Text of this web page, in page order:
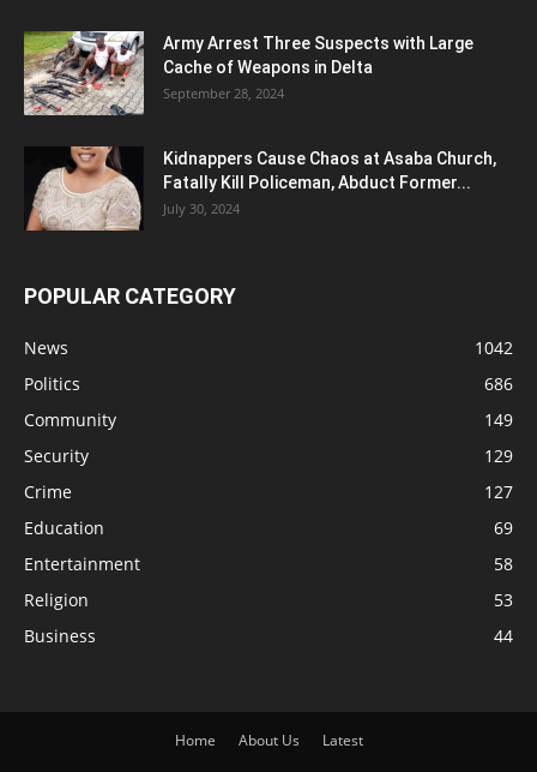
Army Arrest Three Suspects with Large
Cache of Weapons in Delta
September 28, 2024
Kidnappers Cause Chaos at Asaba Church,
Fatally Kill Policeman, Abduct Former...
July 30, 2024
POPULAR CATEGORY
News
1042
Politics
686
Community
149
Security
129
Crime
127
Education
69
Entertainment
58
Religion
53
Business
44
Home About Us Latest